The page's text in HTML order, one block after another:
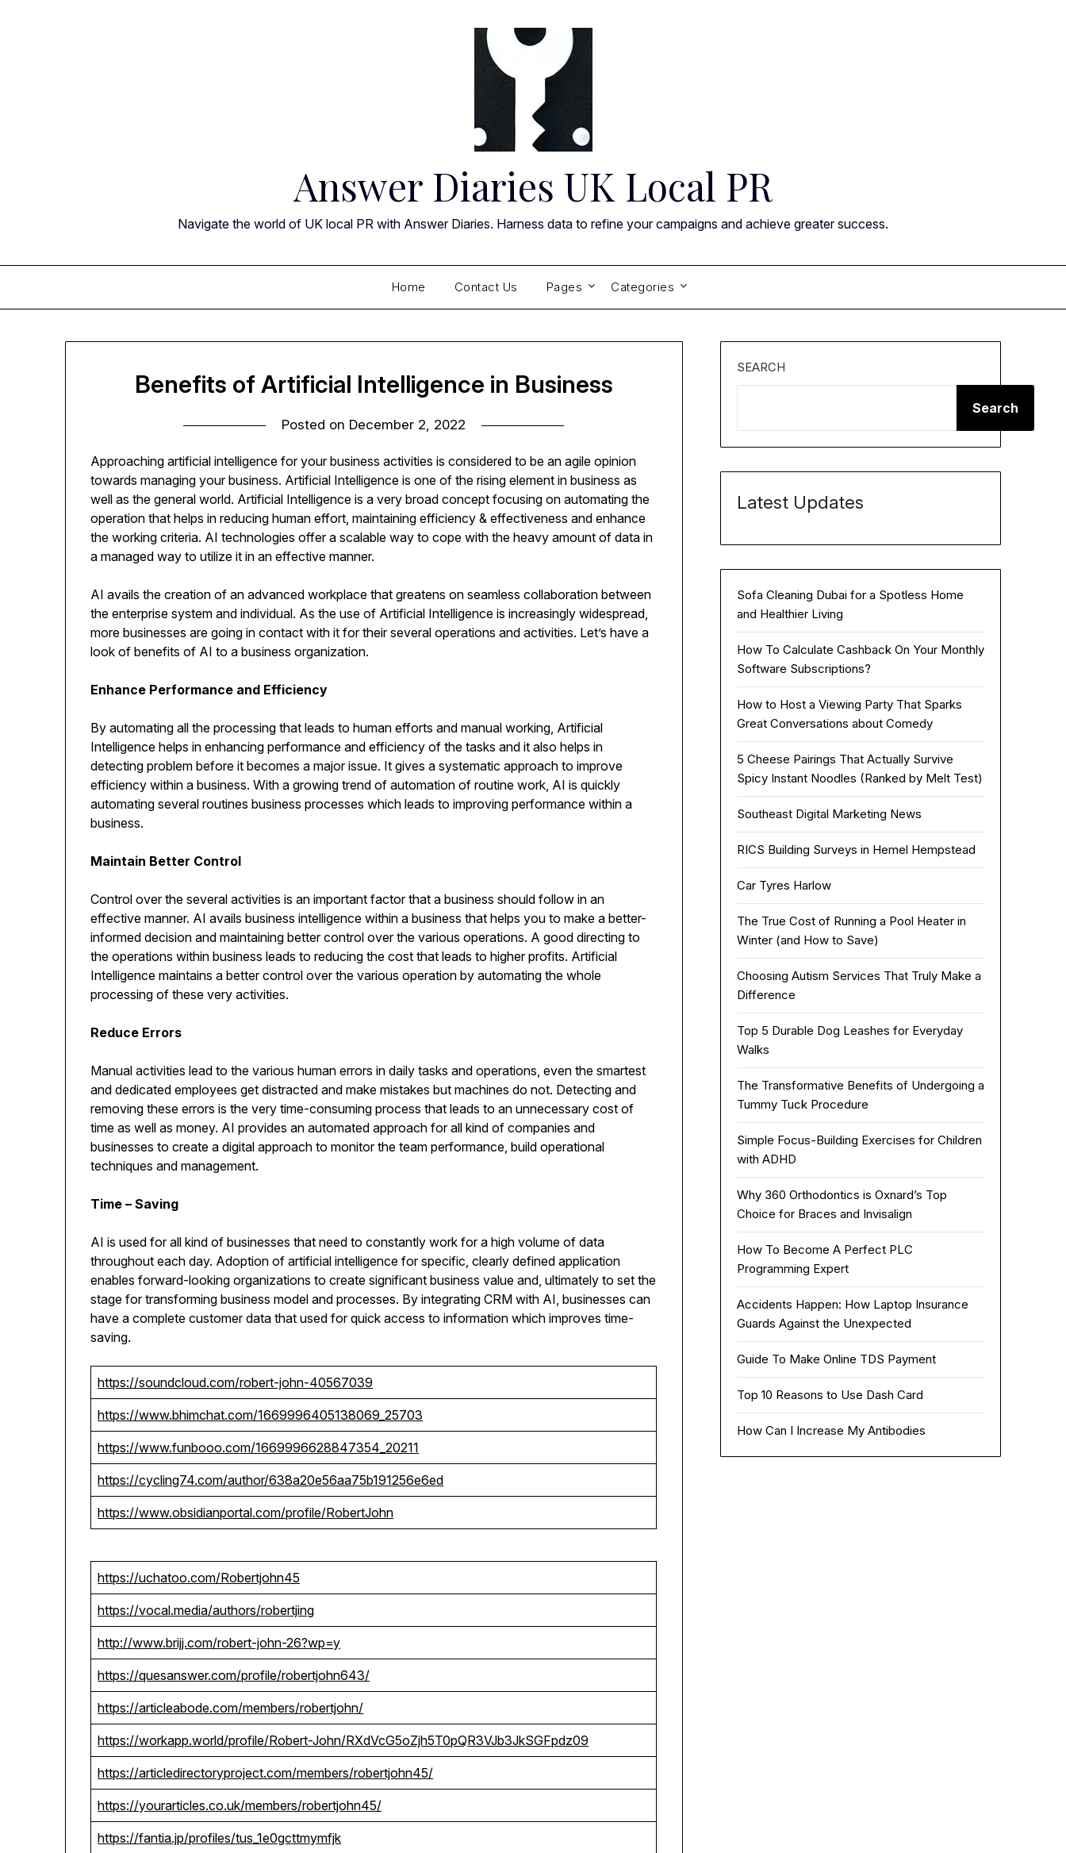
Answer Diaries UK Local PR
Navigate the world of UK local PR with Answer Diaries. Harness data to refine your campaigns and achieve greater success.
Home Contact Us Pages Categories
Benefits of Artificial Intelligence in Business
Posted on December 2, 2022
Approaching artificial intelligence for your business activities is considered to be an agile opinion
towards managing your business. Artificial Intelligence is one of the rising element in business as
well as the general world. Artificial Intelligence is a very broad concept focusing on automating the
operation that helps in reducing human effort, maintaining efficiency & effectiveness and enhance
the working criteria. AI technologies offer a scalable way to cope with the heavy amount of data in
a managed way to utilize it in an effective manner.
AI avails the creation of an advanced workplace that greatens on seamless collaboration between
the enterprise system and individual. As the use of Artificial Intelligence is increasingly widespread,
more businesses are going in contact with it for their several operations and activities. Let’s have a
look of benefits of AI to a business organization.
Enhance Performance and Efficiency
By automating all the processing that leads to human efforts and manual working, Artificial
Intelligence helps in enhancing performance and efficiency of the tasks and it also helps in
detecting problem before it becomes a major issue. It gives a systematic approach to improve
efficiency within a business. With a growing trend of automation of routine work, AI is quickly
automating several routines business processes which leads to improving performance within a
business.
Maintain Better Control
Control over the several activities is an important factor that a business should follow in an
effective manner. AI avails business intelligence within a business that helps you to make a better-
informed decision and maintaining better control over the various operations. A good directing to
the operations within business leads to reducing the cost that leads to higher profits. Artificial
Intelligence maintains a better control over the various operation by automating the whole
processing of these very activities.
Reduce Errors
Manual activities lead to the various human errors in daily tasks and operations, even the smartest
and dedicated employees get distracted and make mistakes but machines do not. Detecting and
removing these errors is the very time-consuming process that leads to an unnecessary cost of
time as well as money. AI provides an automated approach for all kind of companies and
businesses to create a digital approach to monitor the team performance, build operational
techniques and management.
Time – Saving
AI is used for all kind of businesses that need to constantly work for a high volume of data
throughout each day. Adoption of artificial intelligence for specific, clearly defined application
enables forward-looking organizations to create significant business value and, ultimately to set the
stage for transforming business model and processes. By integrating CRM with AI, businesses can
have a complete customer data that used for quick access to information which improves time-
saving.
https://soundcloud.com/robert-john-40567039
https://www.bhimchat.com/1669996405138069_25703
https://www.funbooo.com/1669996628847354_20211
https://cycling74.com/author/638a20e56aa75b191256e6ed
https://www.obsidianportal.com/profile/RobertJohn
https://uchatoo.com/Robertjohn45
https://vocal.media/authors/robertjing
http://www.brijj.com/robert-john-26?wp=y
https://quesanswer.com/profile/robertjohn643/
https://articleabode.com/members/robertjohn/
https://workapp.world/profile/Robert-John/RXdVcG5oZjh5T0pQR3VJb3JkSGFpdz09
https://articledirectoryproject.com/members/robertjohn45/
https://yourarticles.co.uk/members/robertjohn45/
https://fantia.jp/profiles/tus_1e0gcttmymfjk
SEARCH
Search
Latest Updates
Sofa Cleaning Dubai for a Spotless Home
and Healthier Living
How To Calculate Cashback On Your Monthly
Software Subscriptions?
How to Host a Viewing Party That Sparks
Great Conversations about Comedy
5 Cheese Pairings That Actually Survive
Spicy Instant Noodles (Ranked by Melt Test)
Southeast Digital Marketing News
RICS Building Surveys in Hemel Hempstead
Car Tyres Harlow
The True Cost of Running a Pool Heater in
Winter (and How to Save)
Choosing Autism Services That Truly Make a
Difference
Top 5 Durable Dog Leashes for Everyday
Walks
The Transformative Benefits of Undergoing a
Tummy Tuck Procedure
Simple Focus-Building Exercises for Children
with ADHD
Why 360 Orthodontics is Oxnard’s Top
Choice for Braces and Invisalign
How To Become A Perfect PLC
Programming Expert
Accidents Happen: How Laptop Insurance
Guards Against the Unexpected
Guide To Make Online TDS Payment
Top 10 Reasons to Use Dash Card
How Can I Increase My Antibodies